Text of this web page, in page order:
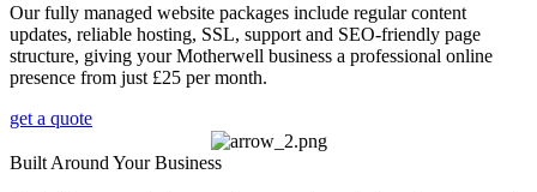
Our fully managed website packages include regular content
updates, reliable hosting, SSL, support and SEO-friendly page
structure, giving your Motherwell business a professional online
presence from just £25 per month.
get a quote
Built Around Your Business